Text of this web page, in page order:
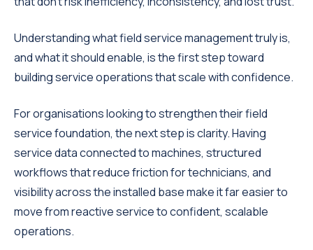
Understanding what field service management truly is,
and what it should enable, is the first step toward
building service operations that scale with confidence.
For organisations looking to strengthen their field
service foundation, the next step is clarity. Having
service data connected to machines, structured
workflows that reduce friction for technicians, and
visibility across the installed base make it far easier to
move from reactive service to confident, scalable
operations.